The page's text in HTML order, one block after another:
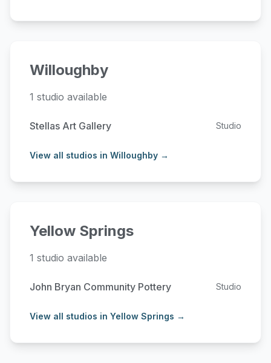
Willoughby
1 studio available
Stellas Art Gallery Studio
View all studios in Willoughby →
Yellow Springs
1 studio available
John Bryan Community Pottery Studio
View all studios in Yellow Springs →